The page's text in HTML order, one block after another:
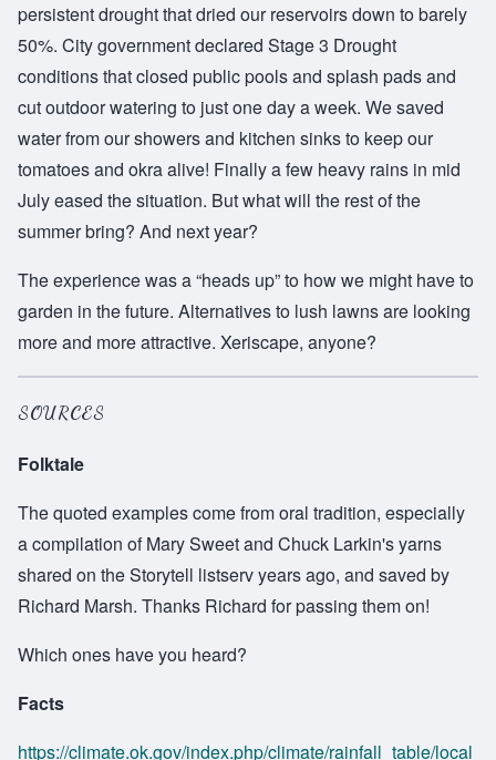
persistent drought that dried our reservoirs down to barely
50%. City government declared Stage 3 Drought
conditions that closed public pools and splash pads and
cut outdoor watering to just one day a week. We saved
water from our showers and kitchen sinks to keep our
tomatoes and okra alive! Finally a few heavy rains in mid
July eased the situation. But what will the rest of the
summer bring? And next year?
The experience was a “heads up” to how we might have to
garden in the future. Alternatives to lush lawns are looking
more and more attractive. Xeriscape, anyone?
SOURCES
Folktale
The quoted examples come from oral tradition, especially
a compilation of Mary Sweet and Chuck Larkin's yarns
shared on the Storytell listserv years ago, and saved by
Richard Marsh. Thanks Richard for passing them on!
Which ones have you heard?
Facts
https://climate.ok.gov/index.php/climate/rainfall_table/local